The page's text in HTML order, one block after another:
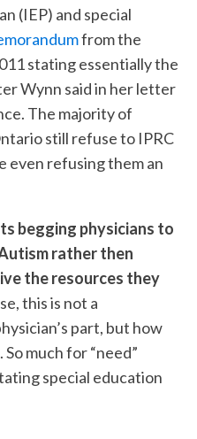
(IEP) and special
from the
stating essentially the
Wynn said in her letter
The majority of
still refuse to IPRC
even refusing them an
begging physicians to
rather then
the resources they
this is not a
part, but how
much for “need”
special education